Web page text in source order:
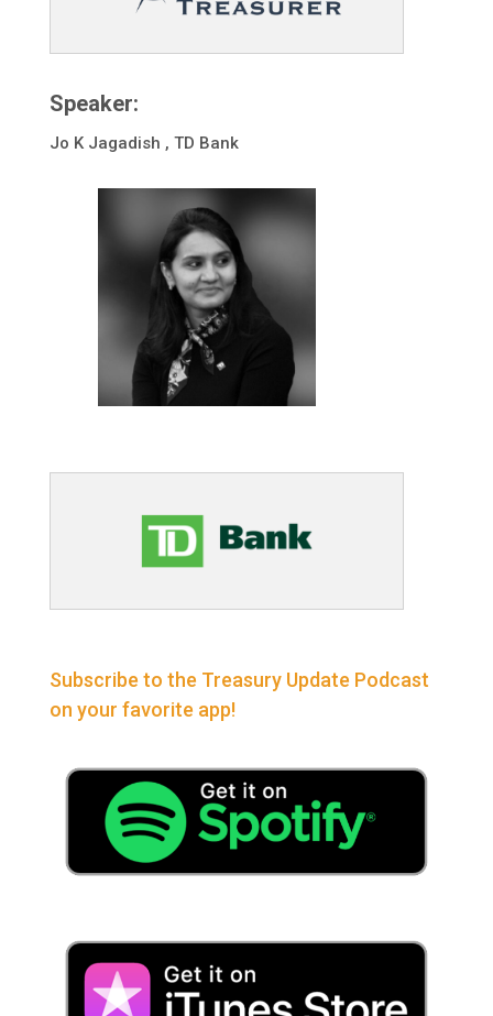
Speaker:
Jo K Jagadish , TD Bank
Subscribe to the Treasury Update Podcast
on your favorite app!